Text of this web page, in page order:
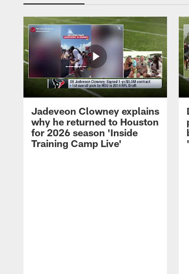
Jadeveon Clowney explains
why he returned to Houston
for 2026 season 'Inside
Training Camp Live'